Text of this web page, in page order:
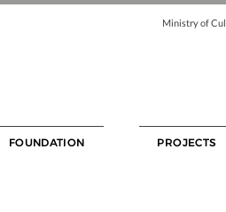
Ministry of
FOUNDATION PROJECTS